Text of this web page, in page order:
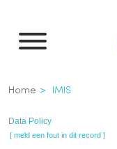
naar
inhoud
gaan
Kruimelpad
Home IMIS
Data Policy
[ meld een fout in dit record ]